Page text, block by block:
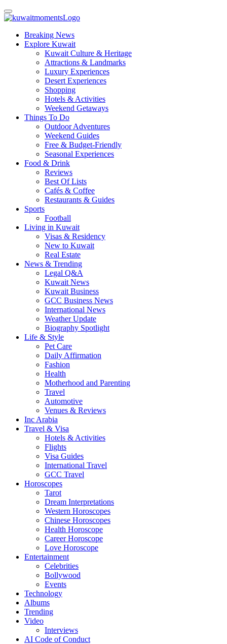
Breaking News
Explore Kuwait
Kuwait Culture & Heritage
Attractions & Landmarks
Luxury Experiences
Desert Experiences
Shopping
Hotels & Activities
Weekend Getaways
Things To Do
Outdoor Adventures
Weekend Guides
Free & Budget-Friendly
Seasonal Experiences
Food & Drink
Reviews
Best Of Lists
Cafés & Coffee
Restaurants & Guides
Sports
Football
Living in Kuwait
Visas & Residency
New to Kuwait
Real Estate
News & Trending
Legal Q&A
Kuwait News
Kuwait Business
GCC Business News
International News
Weather Update
Biography Spotlight
Life & Style
Pet Care
Daily Affirmation
Fashion
Health
Motherhood and Parenting
Travel
Automotive
Venues & Reviews
Inc Arabia
Travel & Visa
Hotels & Activities
Flights
Visa Guides
International Travel
GCC Travel
Horoscopes
Tarot
Dream Interpretations
Western Horoscopes
Chinese Horoscopes
Health Horoscope
Career Horoscope
Love Horoscope
Entertainment
Celebrities
Bollywood
Events
Technology
Albums
Trending
Video
Interviews
AI Code of Conduct